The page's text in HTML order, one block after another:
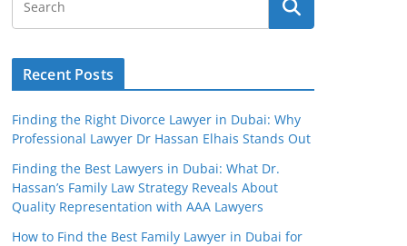
Recent Posts
Finding the Right Divorce Lawyer in Dubai: Why
Professional Lawyer Dr Hassan Elhais Stands Out
Finding the Best Lawyers in Dubai: What Dr.
Hassan’s Family Law Strategy Reveals About
Quality Representation with AAA Lawyers
How to Find the Best Family Lawyer in Dubai for